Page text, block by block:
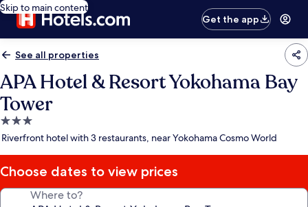
Skip to main content
Get the app
See all properties
APA Hotel & Resort Yokohama Bay
Tower
3.0
star
Riverfront hotel with 3 restaurants, near Yokohama Cosmo World
Choose dates to view prices
Where to?